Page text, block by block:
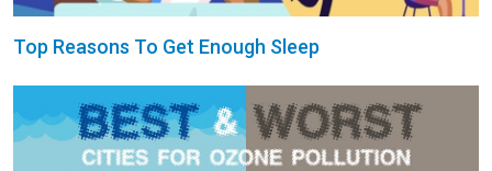
Top Reasons To Get Enough Sleep